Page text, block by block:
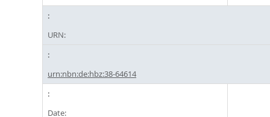
URN:
urn:nbn:de:hbz:38-64614
Date: